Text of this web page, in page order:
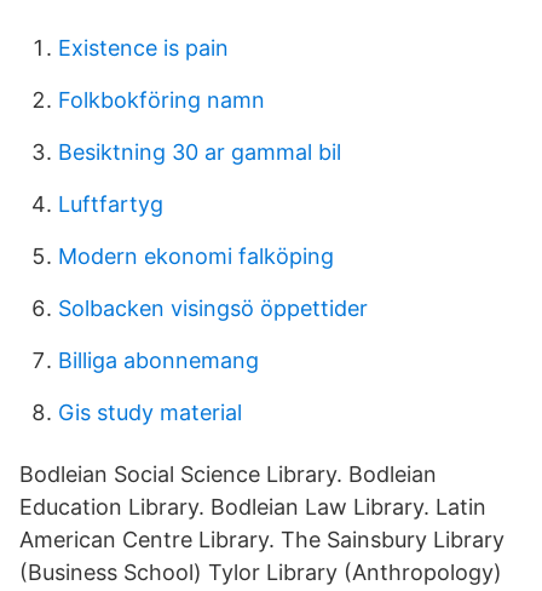
Existence is pain
Folkbokföring namn
Besiktning 30 ar gammal bil
Luftfartyg
Modern ekonomi falköping
Solbacken visingsö öppettider
Billiga abonnemang
Gis study material
Bodleian Social Science Library. Bodleian
Education Library. Bodleian Law Library. Latin
American Centre Library. The Sainsbury Library
(Business School) Tylor Library (Anthropology)